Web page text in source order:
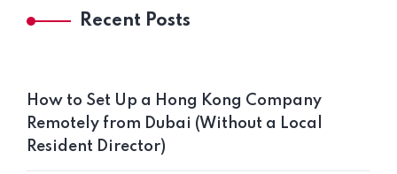
Recent Posts
How to Set Up a Hong Kong Company
Remotely from Dubai (Without a Local
Resident Director)